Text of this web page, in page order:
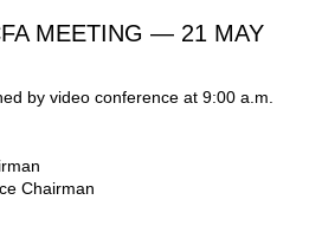
MEETING — 21 MAY
by video conference at 9:00 a.m.
Chairman